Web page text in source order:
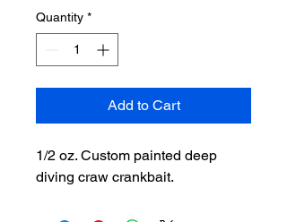
Quantity *
Add to Cart
1/2 oz. Custom painted deep
diving craw crankbait.